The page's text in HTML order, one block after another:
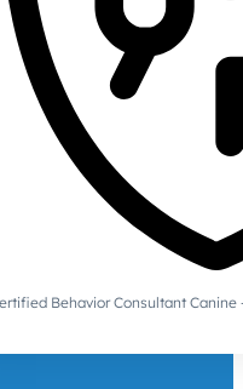
Behavior Consultant Canine